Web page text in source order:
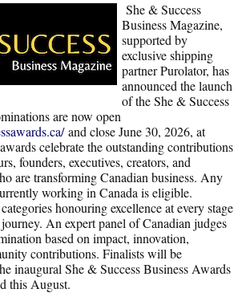
She & Success
Business Magazine,
supported by
exclusive shipping
partner Purolator, has
announced the launch
of the She & Success
are now open
and close June 30, 2026, at
celebrate the outstanding contributions
founders, executives, creators, and
are transforming Canadian business. Any
working in Canada is eligible.
honouring excellence at every stage
An expert panel of Canadian judges
based on impact, innovation,
contributions. Finalists will be
inaugural She & Success Business Awards
this August.